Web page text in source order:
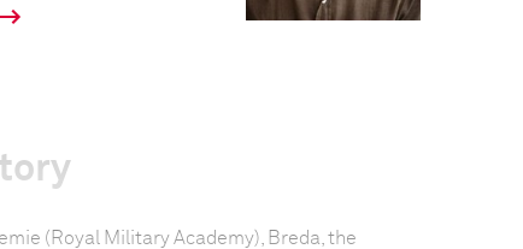
(Royal Military Academy), Breda, the